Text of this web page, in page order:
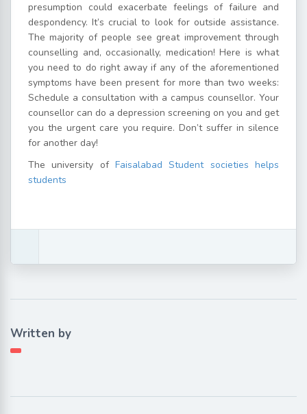
presumption could exacerbate feelings of failure and
despondency. It’s crucial to look for outside assistance.
The majority of people see great improvement through
counselling and, occasionally, medication! Here is what
you need to do right away if any of the aforementioned
symptoms have been present for more than two weeks:
Schedule a consultation with a campus counsellor. Your
counsellor can do a depression screening on you and get
you the urgent care you require. Don’t suffer in silence
for another day!
The university of Faisalabad Student societies helps
students
Written by